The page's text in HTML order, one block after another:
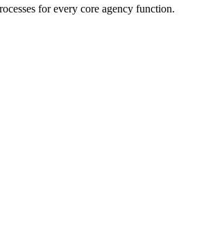
for every core agency function.